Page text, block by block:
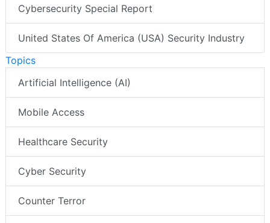
Cybersecurity Special Report
United States Of America (USA) Security Industry
Topics
Artificial Intelligence (AI)
Mobile Access
Healthcare Security
Cyber Security
Counter Terror